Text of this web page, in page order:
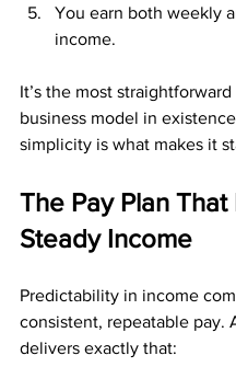
You earn both weekly
income.
It’s the most
business model in
simplicity is what makes it
The Pay Plan That
Steady Income
Predictability in income
consistent, repeatable pay.
delivers exactly that: